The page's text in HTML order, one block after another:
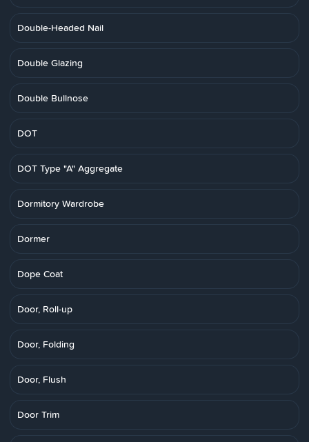
Double-Headed Nail
Double Glazing
Double Bullnose
DOT
DOT Type "A" Aggregate
Dormitory Wardrobe
Dormer
Dope Coat
Door, Roll-up
Door, Folding
Door, Flush
Door Trim